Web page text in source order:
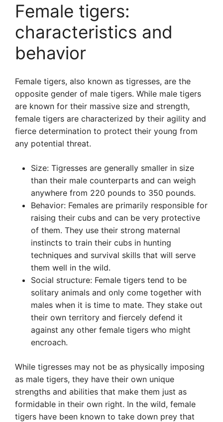
Female tigers:
characteristics and
behavior
Female tigers, also known as tigresses, are the
opposite gender of male tigers. While male tigers
are known for their massive size and strength,
female tigers are characterized by their agility and
fierce determination to protect their young from
any potential threat.
Size: Tigresses are generally smaller in size
than their male counterparts and can weigh
anywhere from 220 pounds to 350 pounds.
Behavior: Females are primarily responsible for
raising their cubs and can be very protective
of them. They use their strong maternal
instincts to train their cubs in hunting
techniques and survival skills that will serve
them well in the wild.
Social structure: Female tigers tend to be
solitary animals and only come together with
males when it is time to mate. They stake out
their own territory and fiercely defend it
against any other female tigers who might
encroach.
While tigresses may not be as physically imposing
as male tigers, they have their own unique
strengths and abilities that make them just as
formidable in their own right. In the wild, female
tigers have been known to take down prey that